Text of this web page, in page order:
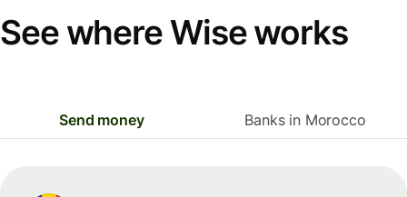
See where Wise works
Send money Banks in Morocco